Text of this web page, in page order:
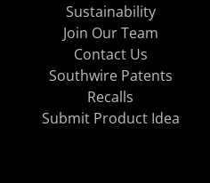
Sustainability
Join Our Team
Contact Us
Southwire Patents
Recalls
Submit Product Idea